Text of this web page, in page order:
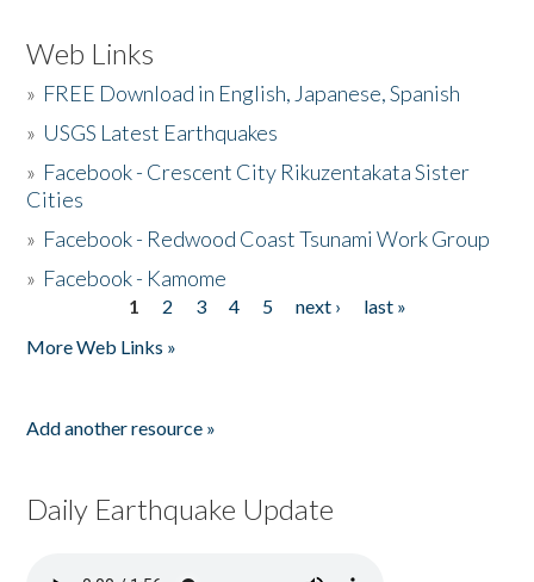
Web Links
» FREE Download in English, Japanese, Spanish
» USGS Latest Earthquakes
» Facebook - Crescent City Rikuzentakata Sister
Cities
» Facebook - Redwood Coast Tsunami Work Group
» Facebook - Kamome
1 2 3 4 5 next ›
last »
More Web Links »
Add another resource »
Daily Earthquake Update